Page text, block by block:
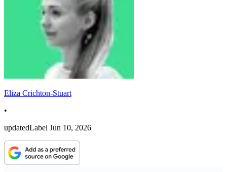
Eliza Crichton-Stuart
•
updatedLabel Jun 10, 2026